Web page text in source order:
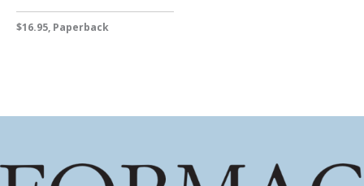
$16.95, Paperback